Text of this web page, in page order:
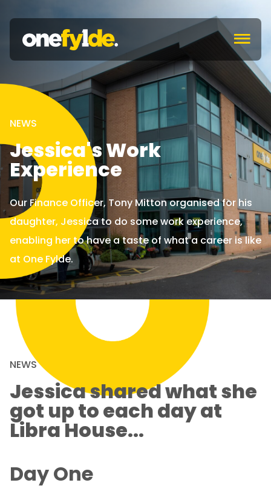
c
NEWS
Jessica's Work
Experience
Our Finance Officer, Tony Mitton organised for his
daughter, Jessica to do some work experience,
enabling her to have a taste of what a career is like
at One Fylde.
NEWS
Jessica shared what she
got up to each day at
Libra House...
Day One